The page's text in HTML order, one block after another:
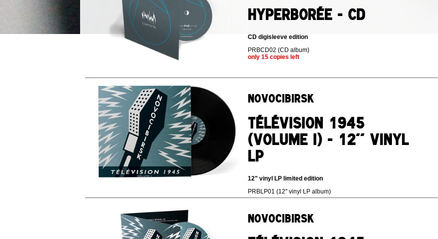
Hyperborée - CD
CD digisleeve edition
PRBCD02 (CD album)
only 15 copies left
Novocibirsk
Télévision 1945
(volume I) - 12'' vinyl
LP
12" vinyl LP limited edition
PRBLP01 (12'' vinyl LP album)
Novocibirsk